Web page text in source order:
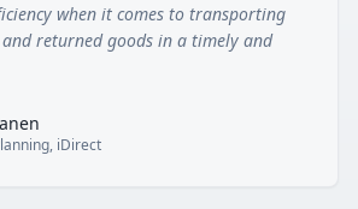
when it comes to transporting
returned goods in a timely and
iDirect